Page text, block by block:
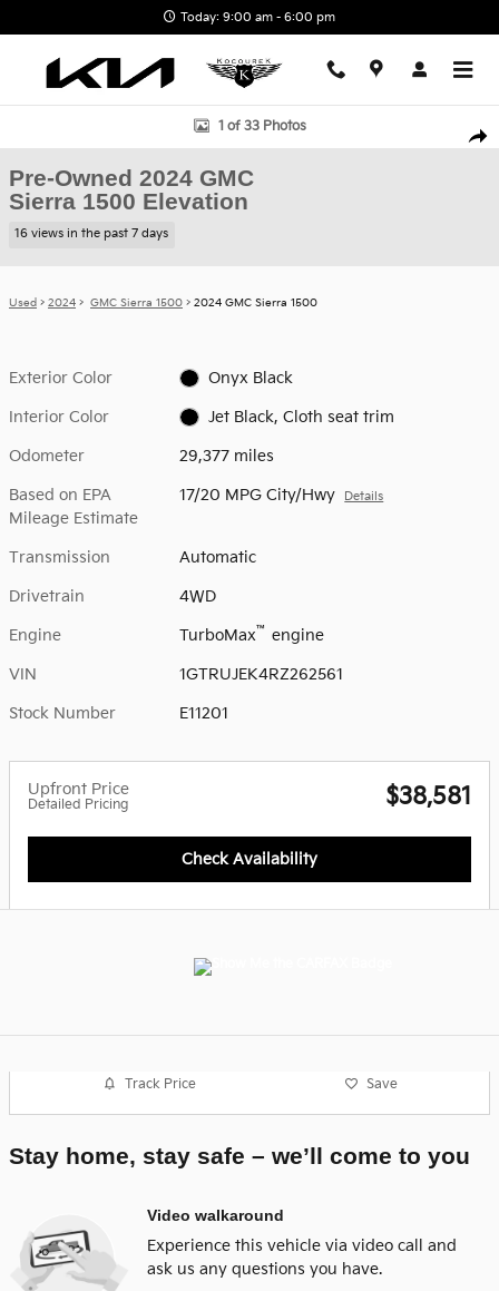
Today: 9:00 am - 6:00 pm
Used 2024 GMC Sierra 1500 Elevation Truck Photo 1 of 33
1 of 33 Photos
Pre-Owned 2024 GMC
Sierra 1500 Elevation
16 views in the past 7 days
Used > 2024 > GMC Sierra 1500 > 2024 GMC Sierra 1500
Exterior Color Onyx Black
Interior Color Jet Black, Cloth seat trim
Odometer 29,377 miles
Based on EPA
Mileage Estimate
17/20 MPG City/Hwy Details
Transmission Automatic
Drivetrain 4WD
Engine TurboMax™ engine
VIN 1GTRUJEK4RZ262561
Stock Number E11201
Upfront Price
Detailed Pricing $38,581
Check Availability
Track Price Save
Stay home, stay safe – we’ll come to you
Video walkaround
Experience this vehicle via video call and
ask us any questions you have.